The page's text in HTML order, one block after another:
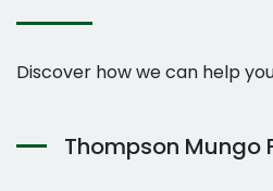
Discover how we can help
Thompson Mungo